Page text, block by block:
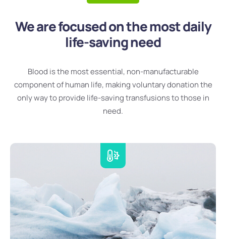
We are focused on the most daily
life-saving need
Blood is the most essential, non-manufacturable
component of human life, making voluntary donation the
only way to provide life-saving transfusions to those in
need.